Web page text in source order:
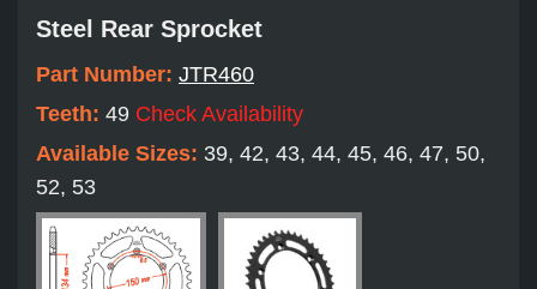
Steel Rear Sprocket
Part Number: JTR460
Teeth: 49 Check Availability
Available Sizes: 39, 42, 43, 44, 45, 46, 47, 50,
52, 53